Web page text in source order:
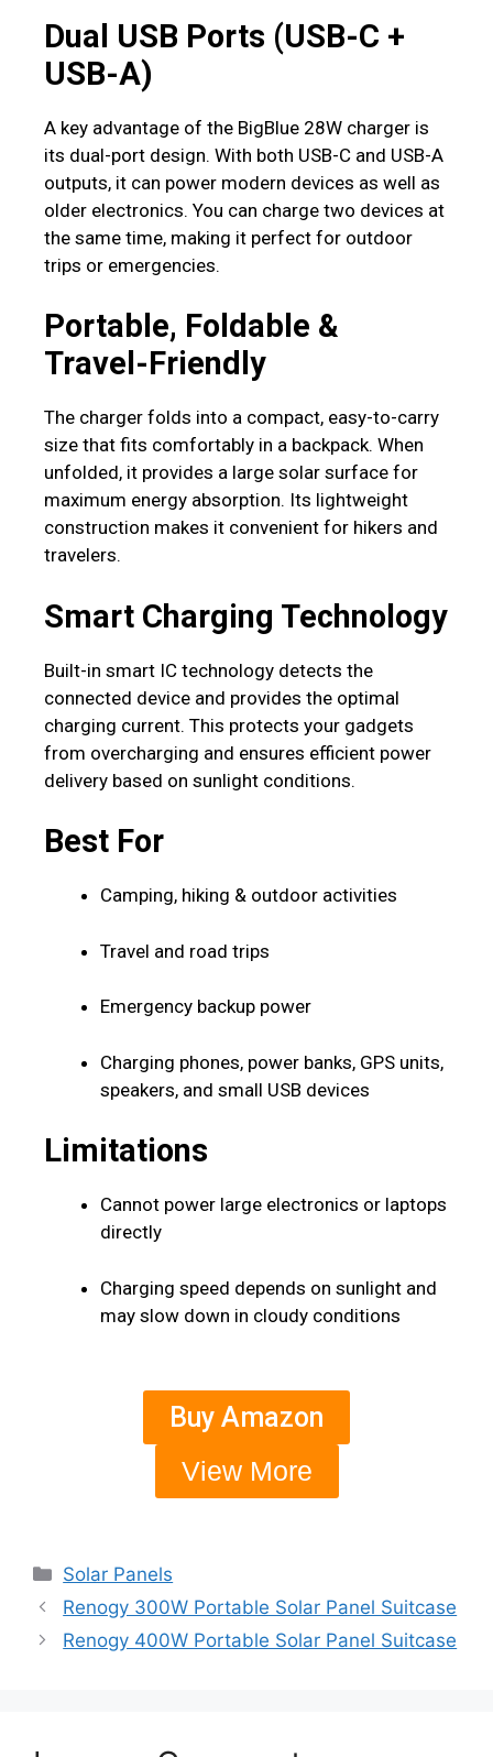
Dual USB Ports (USB-C +
USB-A)
A key advantage of the BigBlue 28W charger is
its dual-port design. With both USB-C and USB-A
outputs, it can power modern devices as well as
older electronics. You can charge two devices at
the same time, making it perfect for outdoor
trips or emergencies.
Portable, Foldable &
Travel-Friendly
The charger folds into a compact, easy-to-carry
size that fits comfortably in a backpack. When
unfolded, it provides a large solar surface for
maximum energy absorption. Its lightweight
construction makes it convenient for hikers and
travelers.
Smart Charging Technology
Built-in smart IC technology detects the
connected device and provides the optimal
charging current. This protects your gadgets
from overcharging and ensures efficient power
delivery based on sunlight conditions.
Best For
Camping, hiking & outdoor activities
Travel and road trips
Emergency backup power
Charging phones, power banks, GPS units,
speakers, and small USB devices
Limitations
Cannot power large electronics or laptops
directly
Charging speed depends on sunlight and
may slow down in cloudy conditions
Buy Amazon
View More
Solar Panels
Renogy 300W Portable Solar Panel Suitcase
Renogy 400W Portable Solar Panel Suitcase